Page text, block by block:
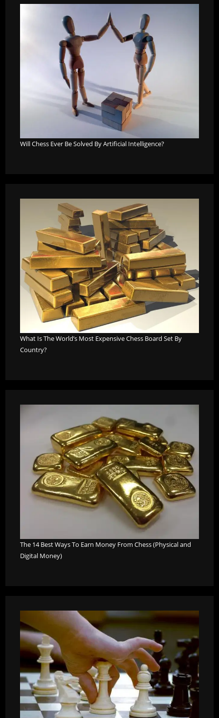
Will Chess Ever Be Solved By Artificial Intelligence?
What Is The World’s Most Expensive Chess Board Set By
Country?
The 14 Best Ways To Earn Money From Chess (Physical and
Digital Money)